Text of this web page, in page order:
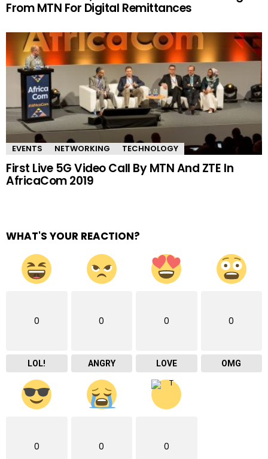
From MTN For Digital Remittances
EVENTS NETWORKING TECHNOLOGY
First Live 5G Video Call By MTN And ZTE In
AfricaCom 2019
WHAT'S YOUR REACTION?
0
LOL!
0
ANGRY
0
LOVE
0
OMG
0 0 0